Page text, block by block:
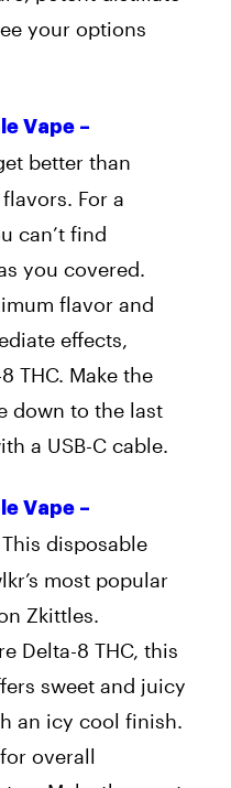
your options
Vape –
better than
For a
can’t find
you covered.
flavor and
effects,
THC. Make the
down to the last
a USB-C cable.
Vape –
This disposable
most popular
Zkittles.
Delta-8 THC, this
sweet and juicy
an icy cool finish.
overall